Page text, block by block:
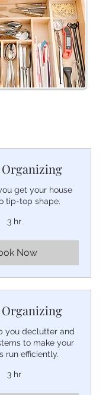
get your house
tip-top shape.
3 hr
Now
you declutter and
to make your
run efficiently.
3 hr